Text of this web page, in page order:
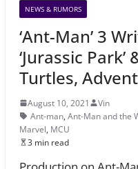
NEWS & RUMORS
‘Ant-Man’ 3
‘Jurassic Park’
Turtles,
August 10, 2021
Vin
Ant-man,Ant-Man and the
Marvel, MCU
3 min read